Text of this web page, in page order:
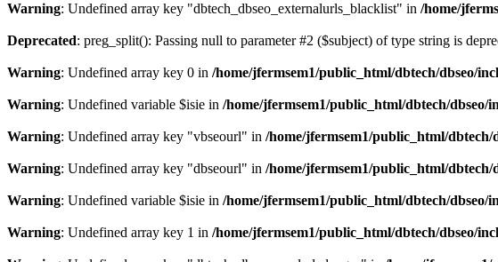
Warning: Undefined array key "dbtech_dbseo_externalurls_blacklist" in /home/
Deprecated: preg_split(): Passing null to parameter #2 ($subject) of type string is
Warning: Undefined array key 0 in /home/jfermsem1/public_html/dbtech/dbseo/
Warning: Undefined variable $isie in /home/jfermsem1/public_html/dbtech/dbseo/
Warning: Undefined array key "vbseourl" in /home/jfermsem1/public_html/dbtech/
Warning: Undefined array key "dbseourl" in /home/jfermsem1/public_html/dbtech/
Warning: Undefined variable $isie in /home/jfermsem1/public_html/dbtech/dbseo/
Warning: Undefined array key 1 in /home/jfermsem1/public_html/dbtech/dbseo/